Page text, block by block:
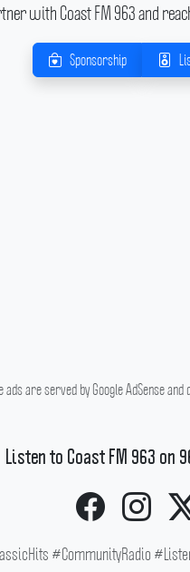
with Coast FM 963 and
Sponsorship
are served by Google AdSense
Listen to Coast FM 963 on
#CommunityRadio